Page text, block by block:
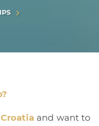
and want to